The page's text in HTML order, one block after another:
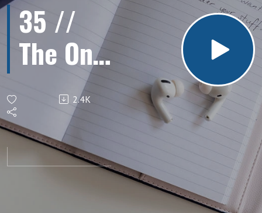
35 //
The One
Habit
That
Keeps
Your
2.4K